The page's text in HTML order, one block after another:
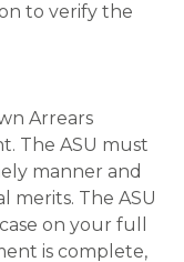
to verify the
Arrears
The ASU must
manner and
merits. The ASU
on your full
is complete,